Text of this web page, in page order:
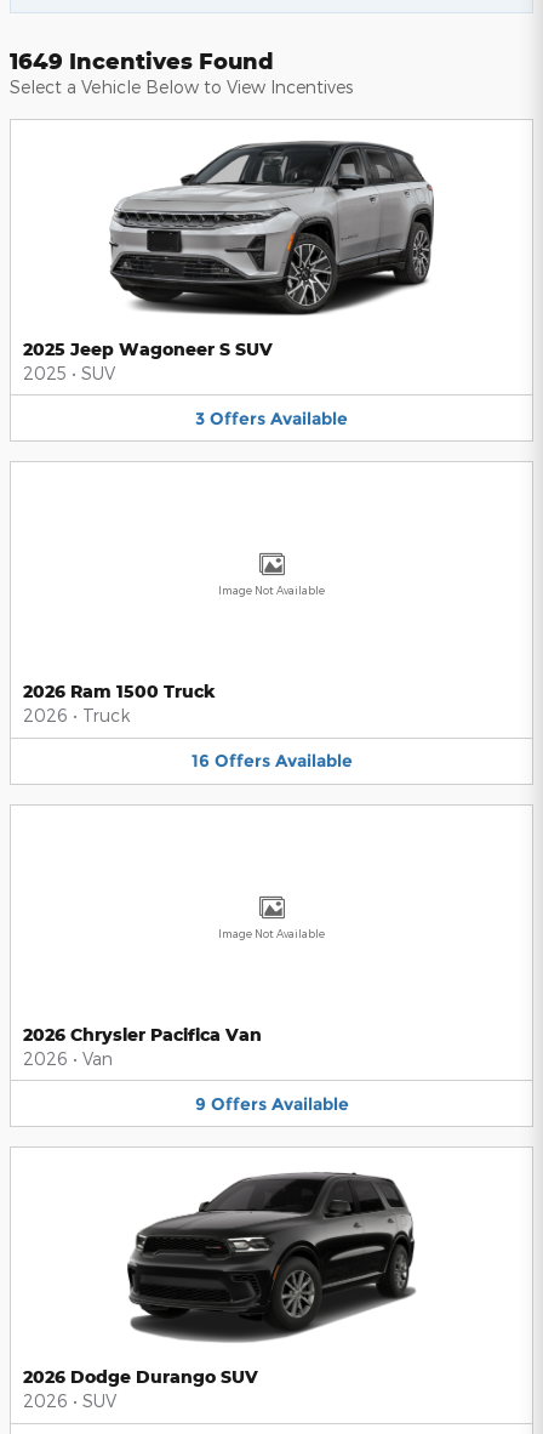
1649 Incentives Found
Select a Vehicle Below to View Incentives
2025 Jeep Wagoneer S SUV
2025 • SUV
3 Offers Available
Image Not Available
2026 Ram 1500 Truck
2026 • Truck
16 Offers Available
Image Not Available
2026 Chrysler Pacifica Van
2026 • Van
9 Offers Available
2026 Dodge Durango SUV
2026 • SUV